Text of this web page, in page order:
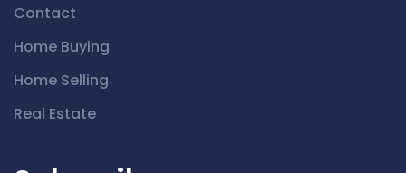
Contact
Home Buying
Home Selling
Real Estate